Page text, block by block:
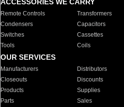
ACCESSORIES WE CARRY
Remote Controls Transformers
Condensers
Capacitors
Switches
Cassettes
Tools
Coils
OUR SERVICES
Manufacturers Distributors
Closeouts
Discounts
Products
Supplies
Parts
Sales